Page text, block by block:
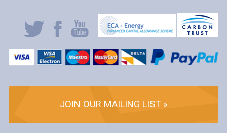
JOIN OUR MAILING LIST »